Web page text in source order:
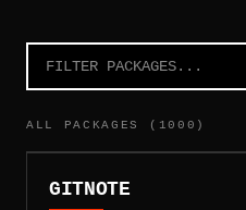
ALL PACKAGES (1000)
GITNOTE